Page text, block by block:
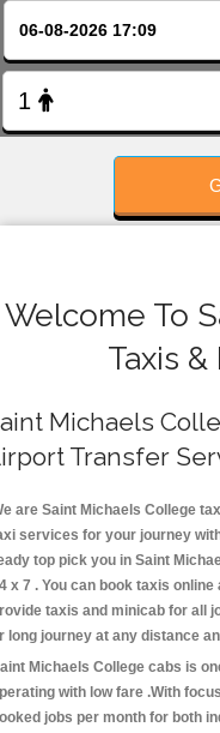
Welcome To
Taxis
Michaels
Transfer
are Saint Michaels College
services for your journey
top pick you in Saint
x 7 . You can book taxis
taxis and minicab for all
long journey at any distance
Michaels College cabs is
with low fare .With
jobs per month for both